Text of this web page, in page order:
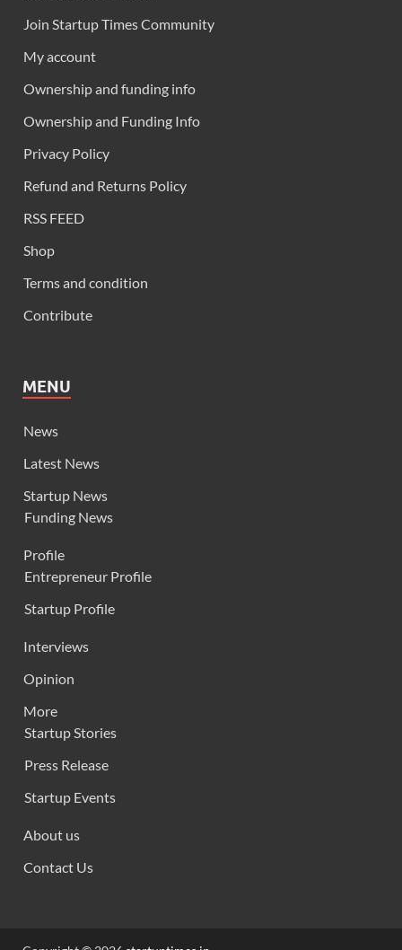
Join Startup Times Community
My account
Ownership and funding info
Ownership and Funding Info
Privacy Policy
Refund and Returns Policy
RSS FEED
Shop
Terms and condition
Contribute
MENU
News
Latest News
Startup News
Funding News
Profile
Entrepreneur Profile
Startup Profile
Interviews
Opinion
More
Startup Stories
Press Release
Startup Events
About us
Contact Us